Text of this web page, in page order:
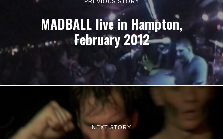
PREVIOUS STORY
MADBALL live in Hampton,
February 2012
NEXT STORY